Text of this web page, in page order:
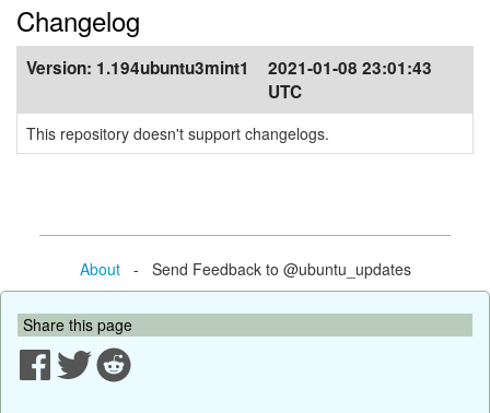
Changelog
Version: 1.194ubuntu3mint1
2021-01-08 23:01:43
UTC
This repository doesn't support changelogs.
About- Send Feedback to @ubuntu_updates
Share this page